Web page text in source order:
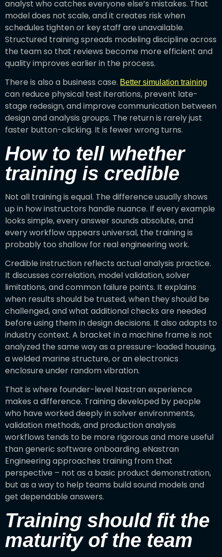
analyst who catches everyone else’s mistakes. That
model does not scale, and it creates risk when
schedules tighten or key staff are unavailable.
Structured training spreads modeling discipline across
the team so that reviews become more efficient and
quality improves earlier in the process.
There is also a business case. Better simulation training
can reduce physical test iterations, prevent late-
stage redesign, and improve communication between
design and analysis groups. The return is rarely just
faster button-clicking. It is fewer wrong turns.
How to tell whether
training is credible
Not all training is equal. The difference usually shows
up in how instructors handle nuance. If every example
looks simple, every answer sounds absolute, and
every workflow appears universal, the training is
probably too shallow for real engineering work.
Credible instruction reflects actual analysis practice.
It discusses correlation, model validation, solver
limitations, and common failure points. It explains
when results should be trusted, when they should be
challenged, and what additional checks are needed
before using them in design decisions. It also adapts to
industry context. A bracket in a machine frame is not
analyzed the same way as a pressure-loaded housing,
a welded marine structure, or an electronics
enclosure under random vibration.
That is where founder-level Nastran experience
makes a difference. Training developed by people
who have worked deeply in solver environments,
validation methods, and production analysis
workflows tends to be more rigorous and more useful
than generic software onboarding. eNastran
Engineering approaches training from that
perspective – not as a basic product demonstration,
but as a way to help teams build sound models and
get dependable answers.
Training should fit the
maturity of the team